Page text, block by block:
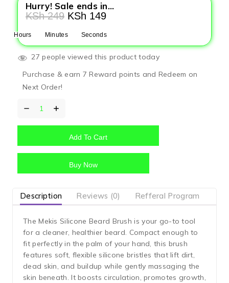
Hurry! Sale ends in...
KSh249 KSh 149
Hours Minutes Seconds
27 people viewed this product today
Purchase & earn 7 Reward points and Redeem on
Next Order!
Add To Cart
Buy Now
Description Reviews (0) Refferal Program
The Mekis Silicone Beard Brush is your go-to tool
for a cleaner, healthier beard. Compact enough to
fit perfectly in the palm of your hand, this brush
features soft, flexible silicone bristles that lift dirt,
dead skin, and buildup while gently massaging the
skin beneath. It boosts circulation, promotes growth,